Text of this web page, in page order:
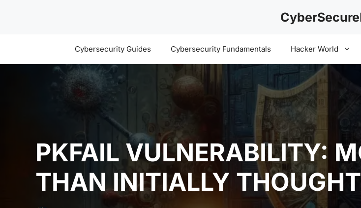
Cybersecurity Guides Cybersecurity Fundamentals Hacker World
PKFAIL VULNERABILITY:
THAN INITIALLY THOUGHT